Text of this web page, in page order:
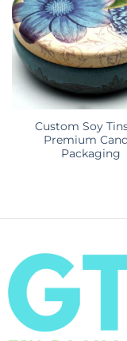
Custom Soy
Premium
Packaging